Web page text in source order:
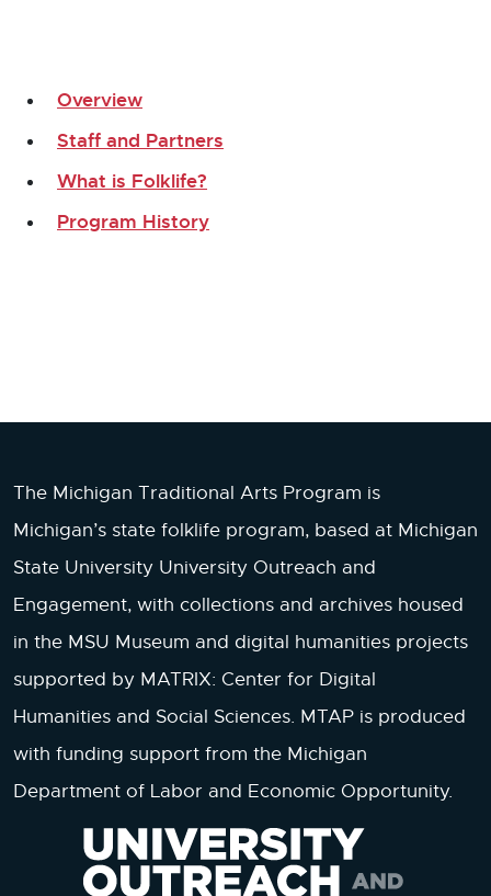
Overview
Staff and Partners
What is Folklife?
Program History
The Michigan Traditional Arts Program is
Michigan’s state folklife program, based at Michigan
State University University Outreach and
Engagement, with collections and archives housed
in the MSU Museum and digital humanities projects
supported by MATRIX: Center for Digital
Humanities and Social Sciences. MTAP is produced
with funding support from the Michigan
Department of Labor and Economic Opportunity.